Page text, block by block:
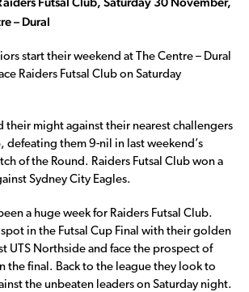
– Dural
start their weekend at The Centre – Dural
Raiders Futsal Club on Saturday
their might against their nearest challengers
defeating them 9-nil in last weekend’s
of the Round. Raiders Futsal Club won a
Sydney City Eagles.
a huge week for Raiders Futsal Club.
spot in the Futsal Cup Final with their golden
UTS Northside and face the prospect of
the final. Back to the league they look to
the unbeaten leaders on Saturday night.